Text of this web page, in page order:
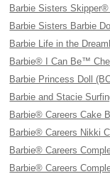
Barbie Sisters
Barbie Sisters Barbie
Barbie Life in the
Barbie® I Can Be™
Barbie Princess Doll
Barbie and Stacie
Barbie® Careers Cake
Barbie® Careers Nikki
Barbie® Careers
Barbie® Careers